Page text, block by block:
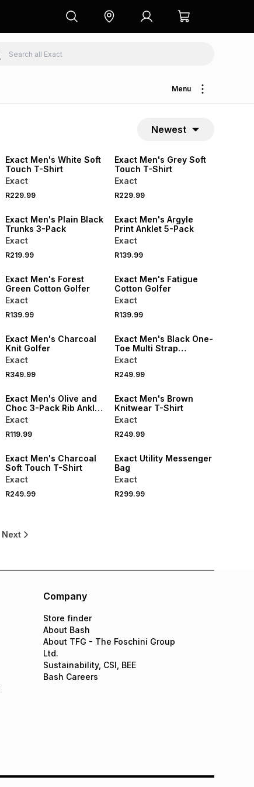
Menu
Newest
Exact Men's White Soft
Touch T-Shirt
Exact
R229.99
Exact Men's Grey Soft
Touch T-Shirt
Exact
R229.99
Exact Men's Plain Black
Trunks 3-Pack
Exact
R219.99
Exact Men's Argyle
Print Anklet 5-Pack
Exact
R139.99
Exact Men's Forest
Green Cotton Golfer
Exact
R139.99
Exact Men's Fatigue
Cotton Golfer
Exact
R139.99
Exact Men's Charcoal
Knit Golfer
Exact
R349.99
Exact Men's Black One-
Toe Multi Strap
Sandals
Exact
R249.99
Exact Men's Olive and
Choc 3-Pack Rib Ankle
Socks
Exact
R119.99
Exact Men's Brown
Knitwear T-Shirt
Exact
R249.99
Exact Men's Charcoal
Soft Touch T-Shirt
Exact
R249.99
Exact Utility Messenger
Bag
Exact
R299.99
Next
Company
Store finder
About Bash
About TFG - The Foschini Group
Ltd.
Sustainability, CSI, BEE
Bash Careers